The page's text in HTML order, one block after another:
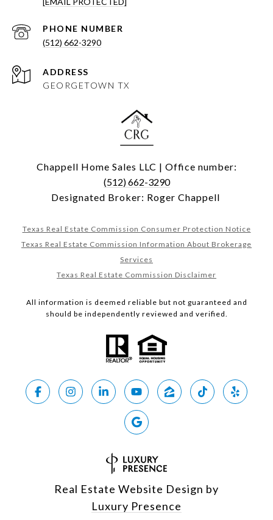
PHONE NUMBER
(512) 662-3290
ADDRESS
GEORGETOWN TX
Chappell Home Sales LLC | Office number:
(512) 662-3290
Designated Broker: Roger Chappell
Texas Real Estate Commission Consumer Protection Notice
Texas Real Estate Commission Information About Brokerage
Services
Texas Real Estate Commission Disclaimer
All information is deemed reliable but not guaranteed and
should be independently reviewed and verified.
Real Estate Website Design by
Luxury Presence